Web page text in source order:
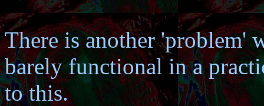
There is another 'problem'
barely functional in a
to this.